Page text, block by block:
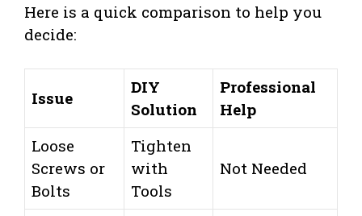
Here is a quick comparison to help you
decide:
Issue
DIY
Solution
Professional
Help
Loose
Screws or
Bolts
Tighten
with
Tools
Not Needed